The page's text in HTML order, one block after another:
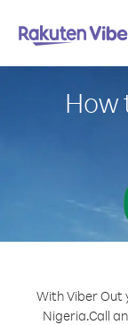
How
With Viber Out
Nigeria.Call